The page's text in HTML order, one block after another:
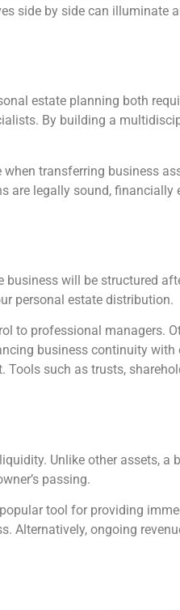
side by side can illuminate
estate planning both
By building a
transferring business
are legally sound, financially
will be structured
personal estate distribution.
to professional managers.
business continuity
such as trusts,
Unlike other assets, a
passing.
tool for providing
Alternatively, ongoing